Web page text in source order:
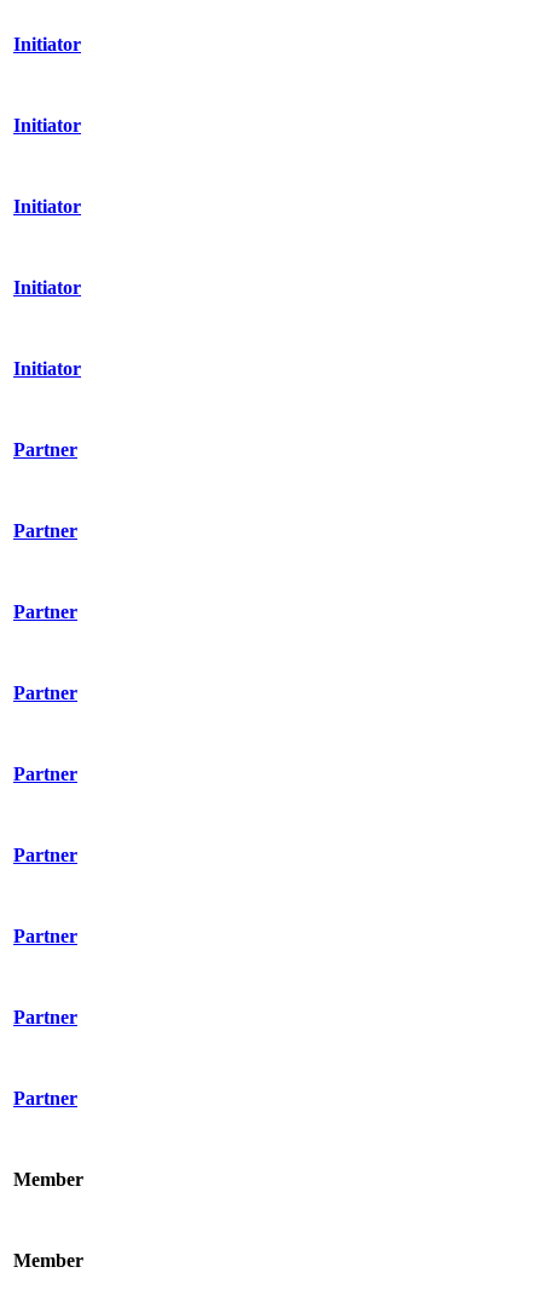
Initiator
Initiator
Initiator
Initiator
Initiator
Partner
Partner
Partner
Partner
Partner
Partner
Partner
Partner
Partner
Member
Member